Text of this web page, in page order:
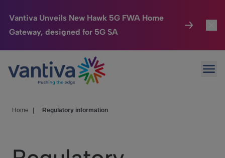
Vantiva Unveils New Hawk 5G FWA Home
Gateway, designed for 5G SA
Passer au contenu principal
Connected Home
HomeSight
We Care
Home Regulatory information